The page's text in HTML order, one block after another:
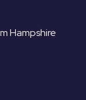
Hampshire